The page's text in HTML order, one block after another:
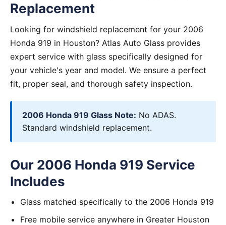
Replacement
Looking for windshield replacement for your 2006
Honda 919 in Houston? Atlas Auto Glass provides
expert service with glass specifically designed for
your vehicle's year and model. We ensure a perfect
fit, proper seal, and thorough safety inspection.
2006 Honda 919 Glass Note: No ADAS.
Standard windshield replacement.
Our 2006 Honda 919 Service
Includes
Glass matched specifically to the 2006 Honda 919
Free mobile service anywhere in Greater Houston